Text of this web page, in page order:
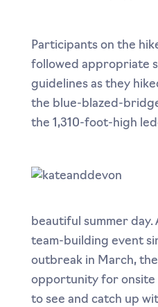
Participants on the
followed appropriate
guidelines as they
the blue-blazed-
the 1,310-foot-high
beautiful summer
team-building event
outbreak in March,
opportunity for onsite
to see and catch up